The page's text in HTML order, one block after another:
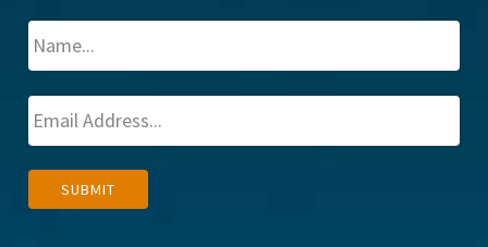
SUBMIT